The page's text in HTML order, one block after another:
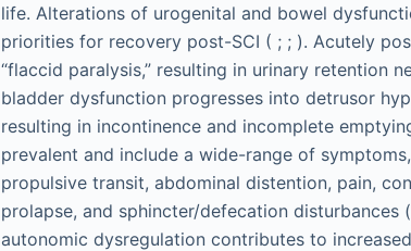
life. Alterations of urogenital and bowel
priorities for recovery post-SCI ( ; ; ). Acutely
“flaccid paralysis,” resulting in urinary retention
bladder dysfunction progresses into detrusor
resulting in incontinence and incomplete
prevalent and include a wide-range of
propulsive transit, abdominal distention, pain,
prolapse, and sphincter/defecation
autonomic dysregulation contributes to